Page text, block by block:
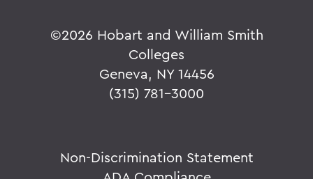
©2026 Hobart and William Smith
Colleges
Geneva, NY 14456
(315) 781-3000
Non-Discrimination Statement